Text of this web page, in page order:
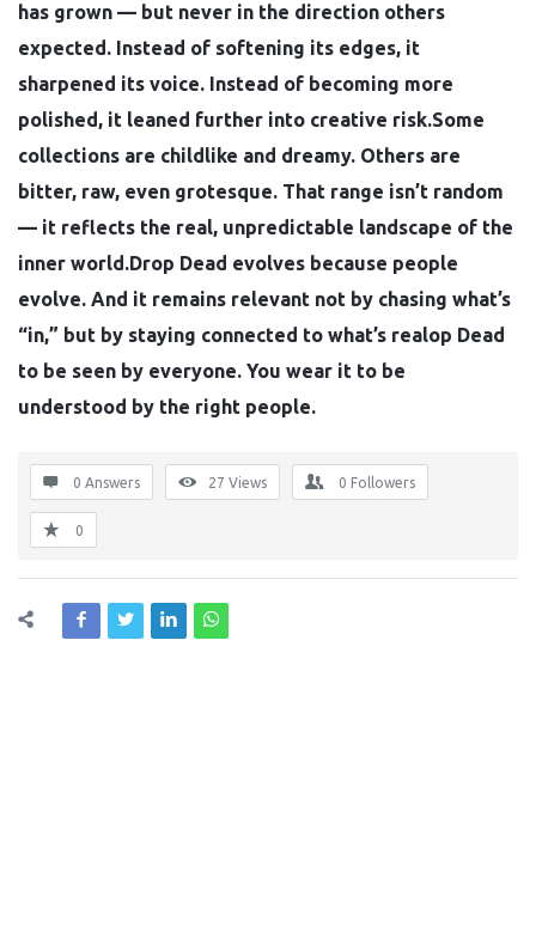
has grown — but never in the direction others
expected. Instead of softening its edges, it
sharpened its voice. Instead of becoming more
polished, it leaned further into creative risk.Some
collections are childlike and dreamy. Others are
bitter, raw, even grotesque. That range isn’t random
— it reflects the real, unpredictable landscape of the
inner world.Drop Dead evolves because people
evolve. And it remains relevant not by chasing what’s
“in,” but by staying connected to what’s realop Dead
to be seen by everyone. You wear it to be
understood by the right people.
0 Answers 27 Views 0 Followers
0